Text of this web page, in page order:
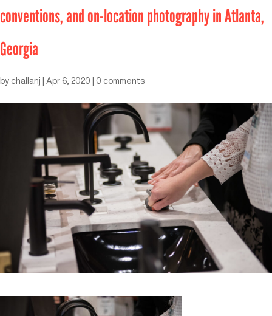
conventions, and on-location photography in Atlanta,
Georgia
by challanj Apr 6, 2020 0 comments